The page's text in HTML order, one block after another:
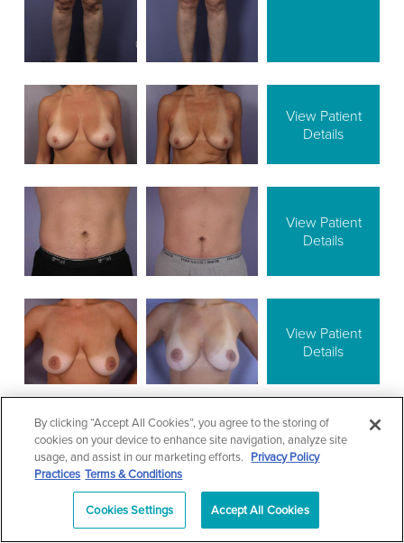
View Patient
Details
View Patient
Details
View Patient
Details
View Patient
Details
By clicking “Accept All Cookies”, you agree to the storing of
cookies on your device to enhance site navigation, analyze site
usage, and assist in our marketing efforts. Privacy Policy
Practices Terms & Conditions
Cookies Settings Accept All Cookies